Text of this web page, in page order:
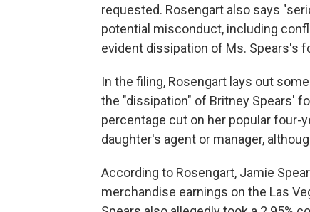
requested. Rosengart also says
potential misconduct, including
evident dissipation of Ms. Spears's
In the filing, Rosengart lays out
the "dissipation" of Britney Spears'
percentage cut on her popular four-
daughter's agent or manager,
According to Rosengart, Jamie
merchandise earnings on the Las